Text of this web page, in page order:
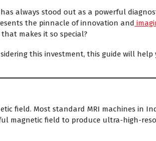
has always stood out as a powerful
the pinnacle of innovation and
makes it so special?
this investment, this guide will
field. Most standard MRI machines in
magnetic field to produce ultra-high-